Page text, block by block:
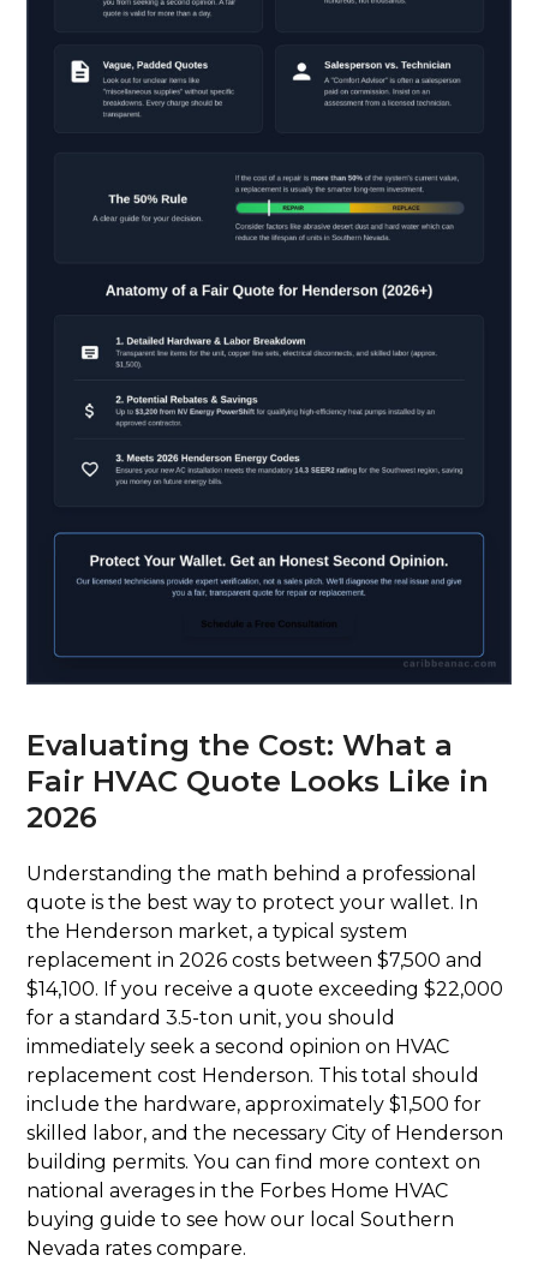
Evaluating the Cost: What a
Fair HVAC Quote Looks Like in
2026
Understanding the math behind a professional
quote is the best way to protect your wallet. In
the Henderson market, a typical system
replacement in 2026 costs between $7,500 and
$14,100. If you receive a quote exceeding $22,000
for a standard 3.5-ton unit, you should
immediately seek a second opinion on HVAC
replacement cost Henderson. This total should
include the hardware, approximately $1,500 for
skilled labor, and the necessary City of Henderson
building permits. You can find more context on
national averages in the Forbes Home HVAC
buying guide to see how our local Southern
Nevada rates compare.